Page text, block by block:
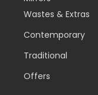
Wastes & Extras
Contemporary
Traditional
Offers